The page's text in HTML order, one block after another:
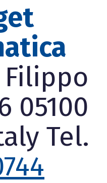
Filippo
05100
Tel.